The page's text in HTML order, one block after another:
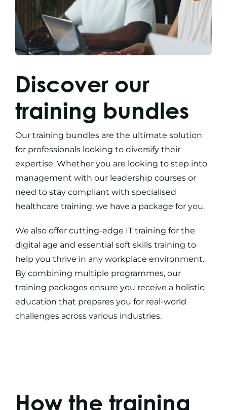
Discover our
training bundles
Ourtraining bundlesare the ultimate solution
for professionals looking to diversify their
expertise. Whether you are looking to step into
management with ourleadership coursesor
need to stay compliant with specialised
healthcare training, we have a package for you.
We also offer cutting-edge IT training for the
digital age and essential soft skills training to
help you thrive in any workplace environment.
By combining multiple programmes, our
training packagesensure you receive a holistic
education that prepares you for real-world
challenges across various industries.
How the training